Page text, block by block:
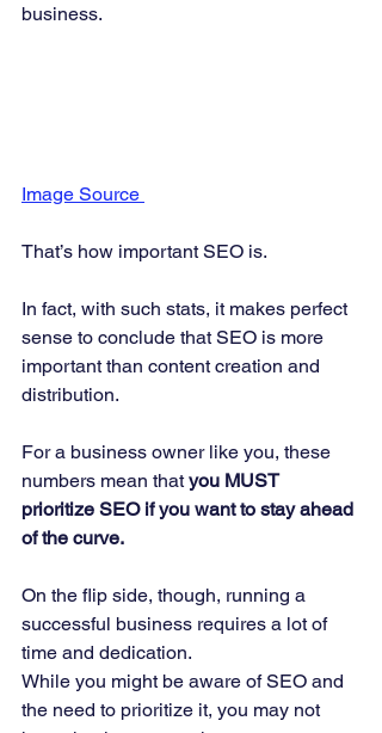
business.
Image Source
That’s how important SEO is.
In fact, with such stats, it makes perfect
sense to conclude that SEO is more
important than content creation and
distribution.
For a business owner like you, these
numbers mean that you MUST
prioritize SEO if you want to stay ahead
of the curve.
On the flip side, though, running a
successful business requires a lot of
time and dedication.
While you might be aware of SEO and
the need to prioritize it, you may not